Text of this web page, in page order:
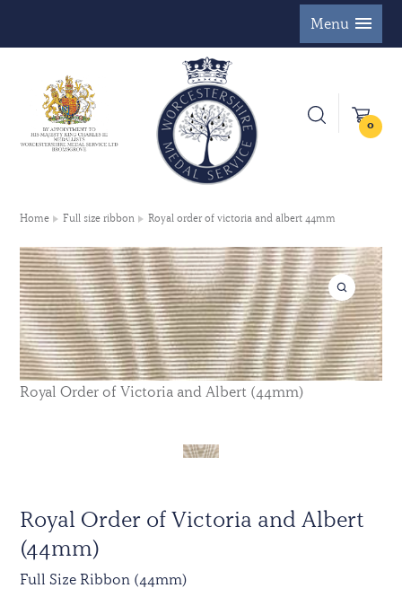
Menu
0
Home Full size ribbon Royal order of victoria and albert 44mm
Royal Order of Victoria and Albert (44mm)
Royal Order of Victoria and Albert
(44mm)
Full Size Ribbon (44mm)